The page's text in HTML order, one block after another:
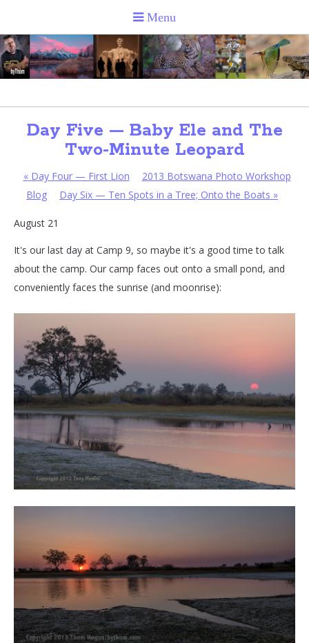
Day Five — Baby Ele and The
Two-Minute Leopard
«Day Four — First Lion
2013 Botswana Photo Workshop
Blog
Day Six — Ten Spots in a Tree; Onto the Boats »
August 21
It's our last day at Camp 9, so maybe it's a good time to talk
about the camp. Our camp faces out onto a small pond, and
conveniently faces the sunrise (and moonrise):